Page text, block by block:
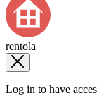
rentola
Log in to have